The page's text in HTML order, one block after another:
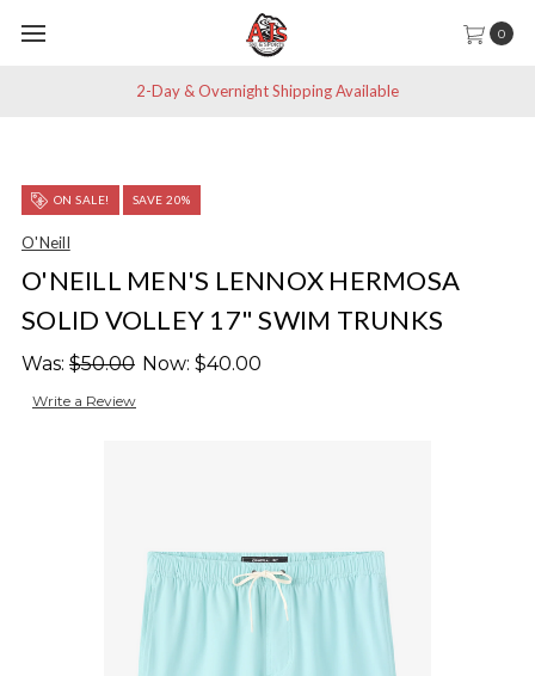
0
2-Day & Overnight Shipping Available
ON SALE! SAVE 20%
O'Neill
O'NEILL MEN'S LENNOX HERMOSA
SOLID VOLLEY 17" SWIM TRUNKS
Was: $50.00 Now: $40.00
Write a Review